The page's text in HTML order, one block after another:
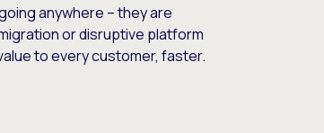
anywhere – they are
or disruptive platform
to every customer, faster.